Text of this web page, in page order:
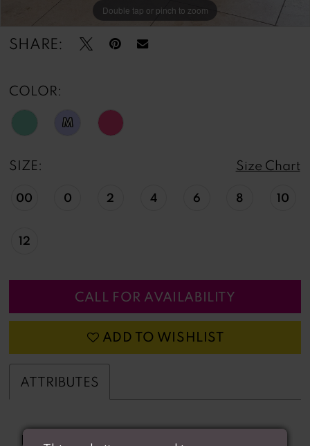
Double tap or pinch to zoom
Double tap or pinch to zoom
Double tap or pinch to zoom
SHARE:
COLOR:
M
SIZE: Size Chart
00 0 2 4 6 8 10
12
CALL FOR AVAILABILITY
ADD TO WISHLIST
ATTRIBUTES
Fabric:
beading, Crystal Organza